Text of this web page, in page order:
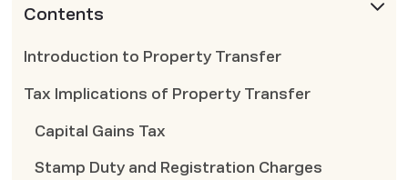
Contents
Introduction to Property Transfer
Tax Implications of Property Transfer
Capital Gains Tax
Stamp Duty and Registration Charges